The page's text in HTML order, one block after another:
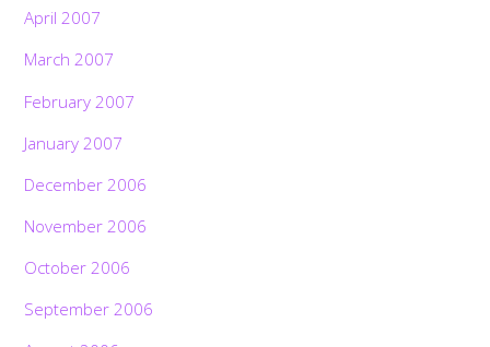
April 2007
March 2007
February 2007
January 2007
December 2006
November 2006
October 2006
September 2006